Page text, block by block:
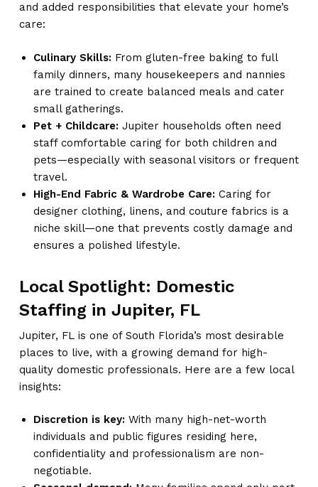
and added responsibilities that elevate your home’s
care:
Culinary Skills: From gluten-free baking to full
family dinners, many housekeepers and nannies
are trained to create balanced meals and cater
small gatherings.
Pet + Childcare: Jupiter households often need
staff comfortable caring for both children and
pets—especially with seasonal visitors or frequent
travel.
High-End Fabric & Wardrobe Care: Caring for
designer clothing, linens, and couture fabrics is a
niche skill—one that prevents costly damage and
ensures a polished lifestyle.
Local Spotlight: Domestic
Staffing in Jupiter, FL
Jupiter, FL is one of South Florida’s most desirable
places to live, with a growing demand for high-
quality domestic professionals. Here are a few local
insights:
Discretion is key: With many high-net-worth
individuals and public figures residing here,
confidentiality and professionalism are non-
negotiable.